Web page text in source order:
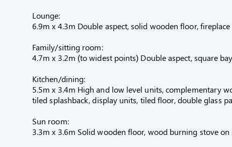
Lounge:
6.9m x 4.3m Double aspect, solid wooden floor,
Family/sitting room:
4.7m x 3.2m (to widest points) Double aspect, square
Kitchen/dining:
5.5m x 3.4m High and low level units, complementary
tiled splashback, display units, tiled floor, double glass
Sun room:
3.3m x 3.6m Solid wooden floor, wood burning stove